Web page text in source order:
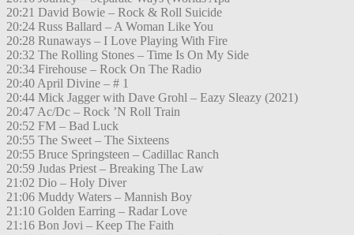
20:21 David Bowie – Rock & Roll Suicide
20:24 Russ Ballard – A Woman Like You
20:28 Runaways – I Love Playing With Fire
20:32 The Rolling Stones – Time Is On My Side
20:34 Firehouse – Rock On The Radio
20:40 April Divine – # 1
20:44 Mick Jagger with Dave Grohl – Eazy Sleazy (2021)
20:47 Ac/Dc – Rock ’N Roll Train
20:52 FM – Bad Luck
20:55 The Sweet – The Sixteens
20:55 Bruce Springsteen – Cadillac Ranch
20:59 Judas Priest – Breaking The Law
21:02 Dio – Holy Diver
21:06 Muddy Waters – Mannish Boy
21:10 Golden Earring – Radar Love
21:16 Bon Jovi – Keep The Faith